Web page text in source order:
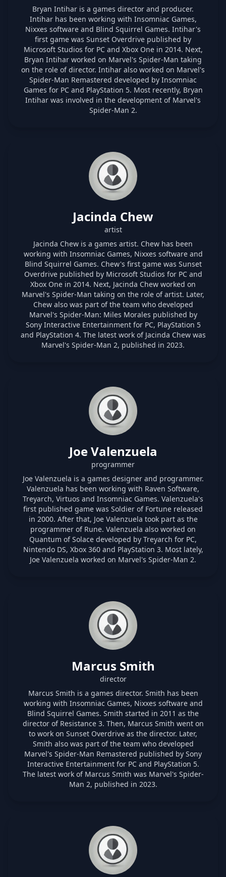
Bryan Intihar is a games director and producer.
Intihar has been working with Insomniac Games,
Nixxes software and Blind Squirrel Games. Intihar's
first game was Sunset Overdrive published by
Microsoft Studios for PC and Xbox One in 2014. Next,
Bryan Intihar worked on Marvel's Spider-Man taking
on the role of director. Intihar also worked on Marvel's
Spider-Man Remastered developed by Insomniac
Games for PC and PlayStation 5. Most recently, Bryan
Intihar was involved in the development of Marvel's
Spider-Man 2.
Jacinda Chew
artist
Jacinda Chew is a games artist. Chew has been
working with Insomniac Games, Nixxes software and
Blind Squirrel Games. Chew's first game was Sunset
Overdrive published by Microsoft Studios for PC and
Xbox One in 2014. Next, Jacinda Chew worked on
Marvel's Spider-Man taking on the role of artist. Later,
Chew also was part of the team who developed
Marvel's Spider-Man: Miles Morales published by
Sony Interactive Entertainment for PC, PlayStation 5
and PlayStation 4. The latest work of Jacinda Chew was
Marvel's Spider-Man 2, published in 2023.
Joe Valenzuela
programmer
Joe Valenzuela is a games designer and programmer.
Valenzuela has been working with Raven Software,
Treyarch, Virtuos and Insomniac Games. Valenzuela's
first published game was Soldier of Fortune released
in 2000. After that, Joe Valenzuela took part as the
programmer of Rune. Valenzuela also worked on
Quantum of Solace developed by Treyarch for PC,
Nintendo DS, Xbox 360 and PlayStation 3. Most lately,
Joe Valenzuela worked on Marvel's Spider-Man 2.
Marcus Smith
director
Marcus Smith is a games director. Smith has been
working with Insomniac Games, Nixxes software and
Blind Squirrel Games. Smith started in 2011 as the
director of Resistance 3. Then, Marcus Smith went on
to work on Sunset Overdrive as the director. Later,
Smith also was part of the team who developed
Marvel's Spider-Man Remastered published by Sony
Interactive Entertainment for PC and PlayStation 5.
The latest work of Marcus Smith was Marvel's Spider-
Man 2, published in 2023.